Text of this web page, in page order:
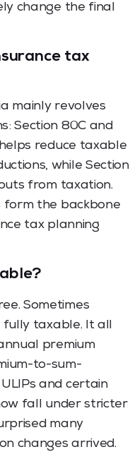
change the final
tax
mainly revolves
Section 80C and
helps reduce taxable
while Section
from taxation.
form the backbone
tax planning
Sometimes
fully taxable. It all
premium
to-sum-
and certain
fall under stricter
many
changes arrived.